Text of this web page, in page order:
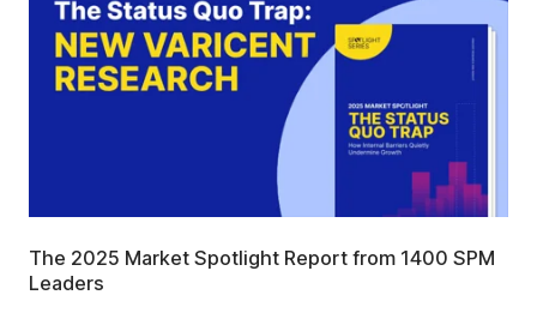
The 2025 Market Spotlight Report from 1400 SPM
Leaders